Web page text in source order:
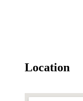
Location